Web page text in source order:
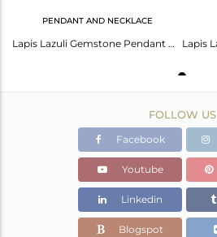
PENDANT AND NECKLACE
Lapis Lazuli Gemstone Pendant Necklace Made In Sterling Siver With Gold Plated
FOLLOW US
Facebook
Youtube
Linkedin
Blogspot